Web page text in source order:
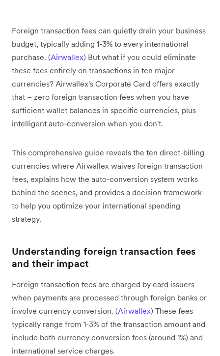
Foreign transaction fees can quietly drain your business
budget, typically adding 1-3% to every international
purchase. (Airwallex) But what if you could eliminate
these fees entirely on transactions in ten major
currencies? Airwallex's Corporate Card offers exactly
that – zero foreign transaction fees when you have
sufficient wallet balances in specific currencies, plus
intelligent auto-conversion when you don't.
This comprehensive guide reveals the ten direct-billing
currencies where Airwallex waives foreign transaction
fees, explains how the auto-conversion system works
behind the scenes, and provides a decision framework
to help you optimize your international spending
strategy.
Understanding foreign transaction fees
and their impact
Foreign transaction fees are charged by card issuers
when payments are processed through foreign banks or
involve currency conversion. (Airwallex) These fees
typically range from 1-3% of the transaction amount and
include both currency conversion fees (around 1%) and
international service charges.